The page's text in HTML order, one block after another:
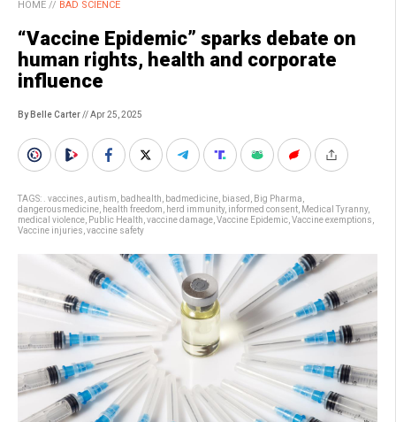
HOME // BAD SCIENCE
“Vaccine Epidemic” sparks debate on
human rights, health and corporate
influence
By Belle Carter// Apr 25, 2025
TAGS: . vaccines autism badhealth badmedicine biased Big Pharma
dangerousmedicine health freedom herd immunity, informed consent Medical Tyranny,
medical violence Public Health vaccine damage Vaccine Epidemic Vaccine exemptions
Vaccine injuries vaccine safety